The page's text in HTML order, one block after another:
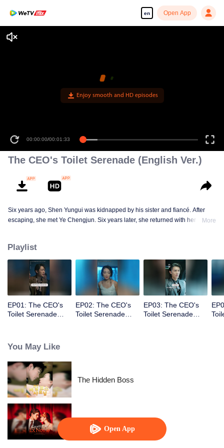
en Open App
Open App
Enjoy smooth and HD episodes
00:00:00/00:01:33
The CEO's Toilet Serenade (English Ver.)
Six years ago, Shen Yungui was kidnapped by his sister and fiancé. After
escaping, she met Ye Chengjun. Six years later, she returned with her twins,
More
Playlist
EP01: The CEO's
Toilet Serenade
EP02: The CEO's
Toilet Serenade
EP03: The CEO's
Toilet Serenade
You May Like
The Hidden Boss